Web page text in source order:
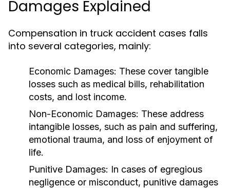
Damages Explained
Compensation in truck accident cases falls
into several categories, mainly:
Economic Damages: These cover tangible
losses such as medical bills, rehabilitation
costs, and lost income.
Non-Economic Damages: These address
intangible losses, such as pain and suffering,
emotional trauma, and loss of enjoyment of
life.
Punitive Damages: In cases of egregious
negligence or misconduct, punitive damages